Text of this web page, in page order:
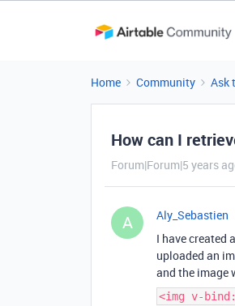
Home Community Ask
How can I
Forum|Forum|5 years
A Aly_Sebastien
I have created
uploaded an
and the image
<img v-